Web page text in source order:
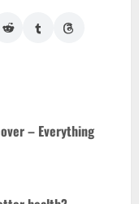
– Everything